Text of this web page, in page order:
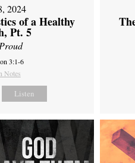
2024
of a Healthy
Pt. 5
3:1-6
Notes
Listen